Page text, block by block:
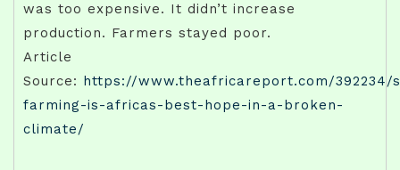
was too expensive. It didn’t increase
production. Farmers stayed poor.
Article
Source:
https://www.theafricareport.com/392234/
farming-is-africas-best-hope-in-a-broken-
climate/